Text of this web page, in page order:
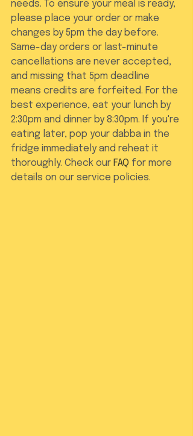
needs. To ensure your meal is ready,
please place your order or make
changes by 5pm the day before.
Same-day orders or last-minute
cancellations are never accepted,
and missing that 5pm deadline
means credits are forfeited. For the
best experience, eat your lunch by
2:30pm and dinner by 8:30pm. If you're
eating later, pop your dabba in the
fridge immediately and reheat it
thoroughly. Check our FAQ for more
details on our service policies.